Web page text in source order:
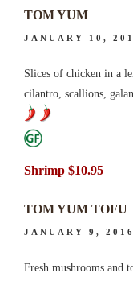
TOM YUM
JANUARY 10,
Slices of chicken in a
cilantro, scallions,
Shrimp $10.95
TOM YUM TOFU
JANUARY 9,
Fresh mushrooms and